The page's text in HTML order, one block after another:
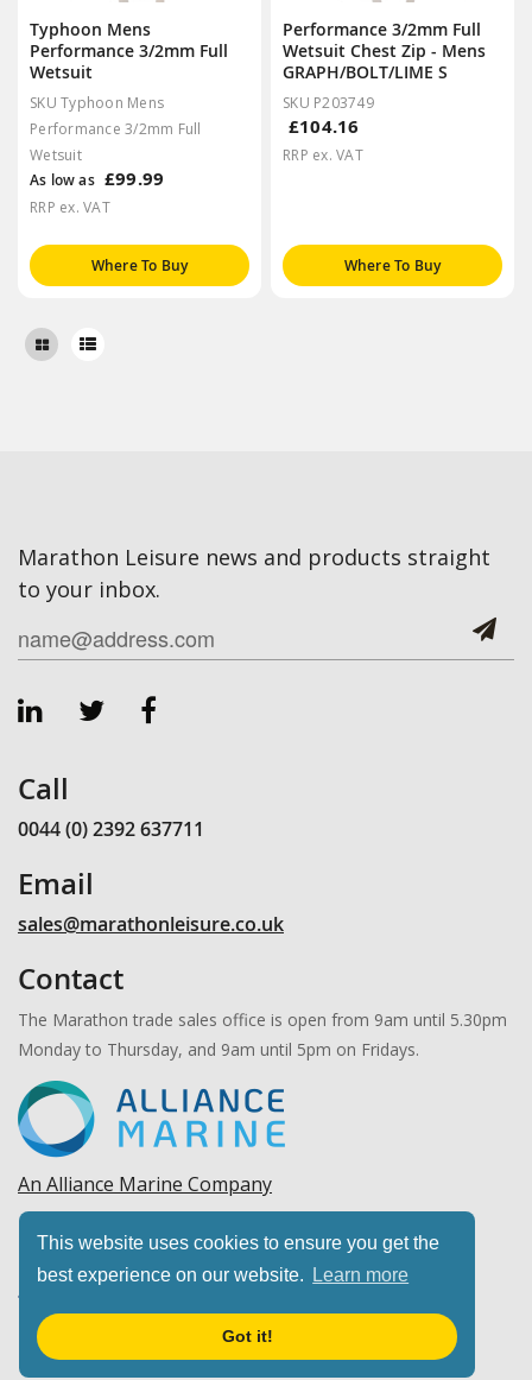
This website uses cookies to ensure you get the
best experience on our website.
Learn more
Got it!
Typhoon Mens
Performance 3/2mm Full
Wetsuit
SKU Typhoon Mens
Performance 3/2mm Full
Wetsuit
As low as £99.99
RRP ex. VAT
Where To Buy
Performance 3/2mm Full
Wetsuit Chest Zip - Mens
GRAPH/BOLT/LIME S
SKU P203749
£104.16
RRP ex. VAT
Where To Buy
Marathon Leisure news and products straight
to your inbox.
Call
0044 (0) 2392 637711
Email
sales@marathonleisure.co.uk
Contact
The Marathon trade sales office is open from 9am until 5.30pm
Monday to Thursday, and 9am until 5pm on Fridays.
An Alliance Marine Company
Copyright © 2026 Marathon Leisure, Ltd. All rights